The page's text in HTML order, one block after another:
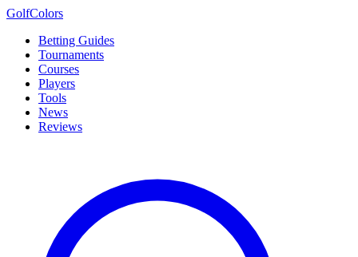
GolfColors
Betting Guides
Tournaments
Courses
Players
Tools
News
Reviews